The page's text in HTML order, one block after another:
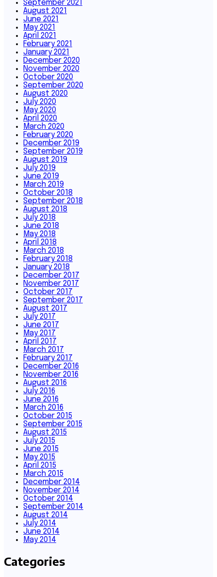
September 2021
August 2021
June 2021
May 2021
April 2021
February 2021
January 2021
December 2020
November 2020
October 2020
September 2020
August 2020
July 2020
May 2020
April 2020
March 2020
February 2020
December 2019
September 2019
August 2019
July 2019
June 2019
March 2019
October 2018
September 2018
August 2018
July 2018
June 2018
May 2018
April 2018
March 2018
February 2018
January 2018
December 2017
November 2017
October 2017
September 2017
August 2017
July 2017
June 2017
May 2017
April 2017
March 2017
February 2017
December 2016
November 2016
August 2016
July 2016
June 2016
March 2016
October 2015
September 2015
August 2015
July 2015
June 2015
May 2015
April 2015
March 2015
December 2014
November 2014
October 2014
September 2014
August 2014
July 2014
June 2014
May 2014
Categories